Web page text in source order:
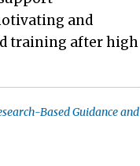
and
training after high
Based Guidance and